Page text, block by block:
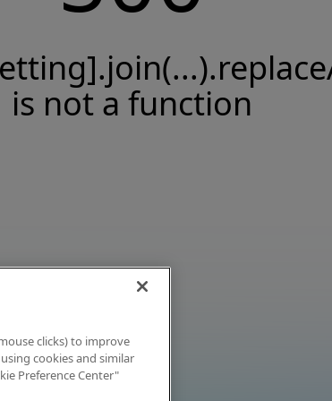
is not a function
clicks) to improve
cookies and similar
Preference Center"